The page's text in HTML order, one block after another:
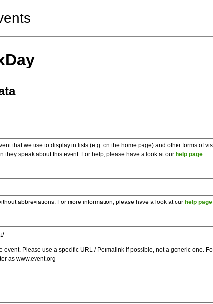
that we use to display in lists (e.g. on the home page) and other forms of
they speak about this event. For help, please have a look at our help page
abbreviations. For more information, please have a look at our help page
event. Please use a specific URL / Permalink if possible, not a generic one.
as www.event.org